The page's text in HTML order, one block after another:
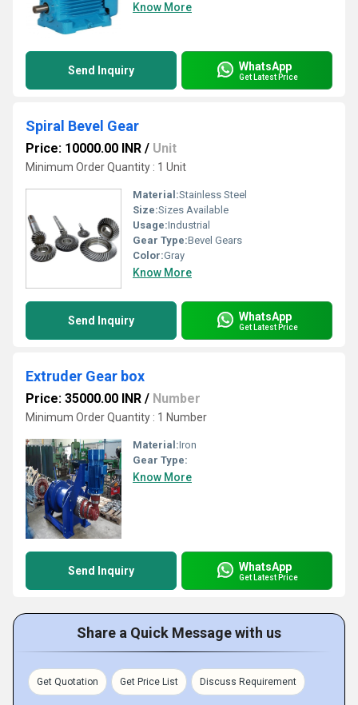
Know More
Send Inquiry WhatsApp
Get Latest Price
Spiral Bevel Gear
Price: 10000.00 INR / Unit
Minimum Order Quantity : 1 Unit
Material:Stainless Steel
Size:Sizes Available
Usage:Industrial
Gear Type:Bevel Gears
Color:Gray
Know More
Send Inquiry WhatsApp
Get Latest Price
Extruder Gear box
Price: 35000.00 INR / Number
Minimum Order Quantity : 1 Number
Material:Iron
Gear Type:
Know More
Send Inquiry WhatsApp
Get Latest Price
Share a Quick Message with us
Get Quotation Get Price List Discuss Requirement